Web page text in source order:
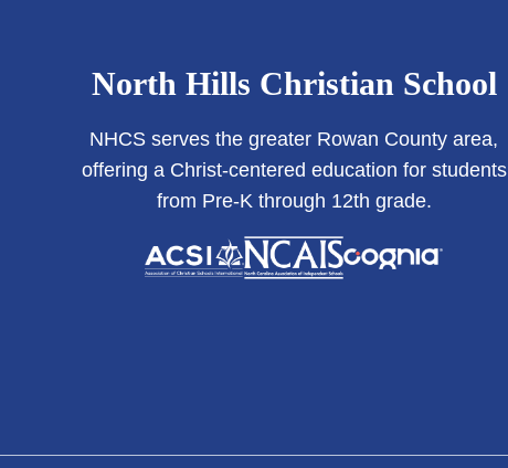
North Hills Christian School
NHCS serves the greater Rowan County area,
offering a Christ-centered education for students
from Pre-K through 12th grade.